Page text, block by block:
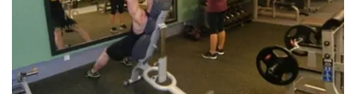
4.7
out